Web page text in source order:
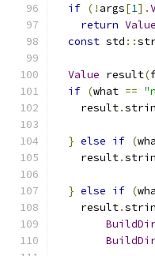
if (! args[1].
return Value
const std ::
Value result(
if (what ==
    result
.
} else if (
    result
.
} else if (
    result
.